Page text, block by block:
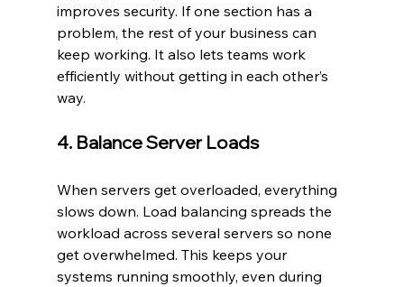
improves security. If one section has a
problem, the rest of your business can
keep working. It also lets teams work
efficiently without getting in each other’s
way.
4. Balance Server Loads
When servers get overloaded, everything
slows down. Load balancing spreads the
workload across several servers so none
get overwhelmed. This keeps your
systems running smoothly, even during